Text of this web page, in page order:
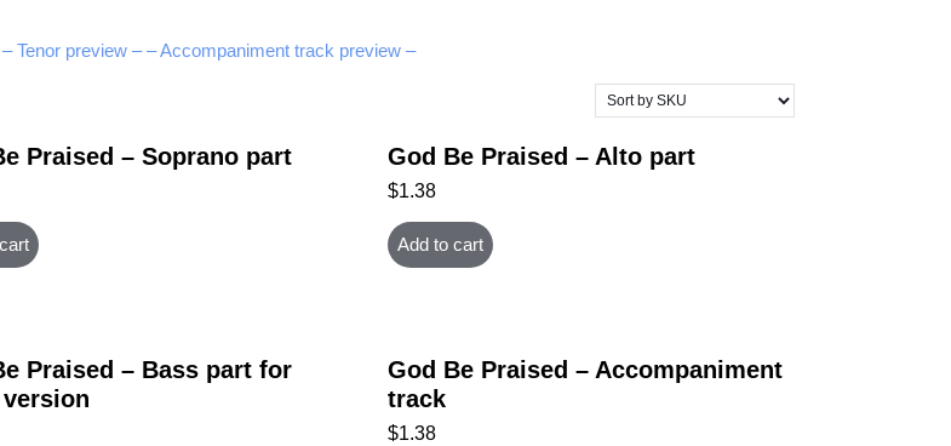
– Tenor preview – – Accompaniment track preview –
Praised – Soprano part God Be Praised – Alto part
$1.38
Add to cart
Praised – Bass part for
version
God Be Praised – Accompaniment
track
$1.38